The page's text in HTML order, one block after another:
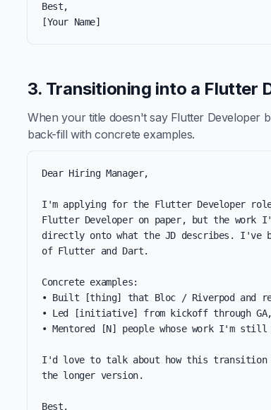
Best,
[Your Name]
3. Transitioning into a Flutter
When your title doesn't say Flutter Developer
back-fill with concrete examples.
Dear Hiring Manager,
I'm applying for the Flutter Developer
Flutter Developer on paper, but the work
directly onto what the JD describes. I've
of Flutter and Dart.
Concrete examples:
• Built [thing] that Bloc / Riverpod and
• Led [initiative] from kickoff through GA,
• Mentored [N] people whose work I'm
I'd love to talk about how this transition
the longer version.
Best,